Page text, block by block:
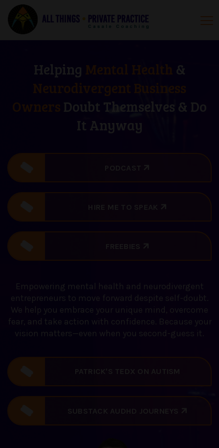
Helping
&
Doubt Themselves & Do
It Anyway
Empowering mental health and neurodivergent
entrepreneurs to move forward despite self-doubt.
We help you embrace your unique mind, overcome
fear, and take action with confidence. Because your
vision matters—even when you second-guess it.